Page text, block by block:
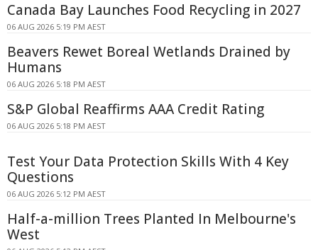
Canada Bay Launches Food Recycling in 2027
06 AUG 2026 5:19 PM AEST
Beavers Rewet Boreal Wetlands Drained by
Humans
06 AUG 2026 5:18 PM AEST
S&P Global Reaffirms AAA Credit Rating
06 AUG 2026 5:18 PM AEST
Test Your Data Protection Skills With 4 Key
Questions
06 AUG 2026 5:12 PM AEST
Half-a-million Trees Planted In Melbourne's
West